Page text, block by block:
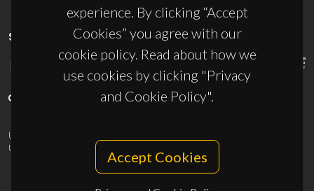
experience. By clicking “Accept
Cookies” you agree with our
cookie policy. Read about how we
use cookies by clicking "Privacy
and Cookie Policy".
Accept Cookies
SPONSORS
UID/PRR/50011/2025
UID/PRR2/50011/2025
10.54499/UID/PRR2/50011/2025